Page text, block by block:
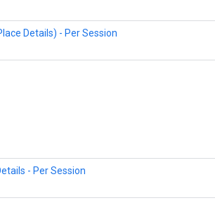
Details) - Per Session
- Per Session